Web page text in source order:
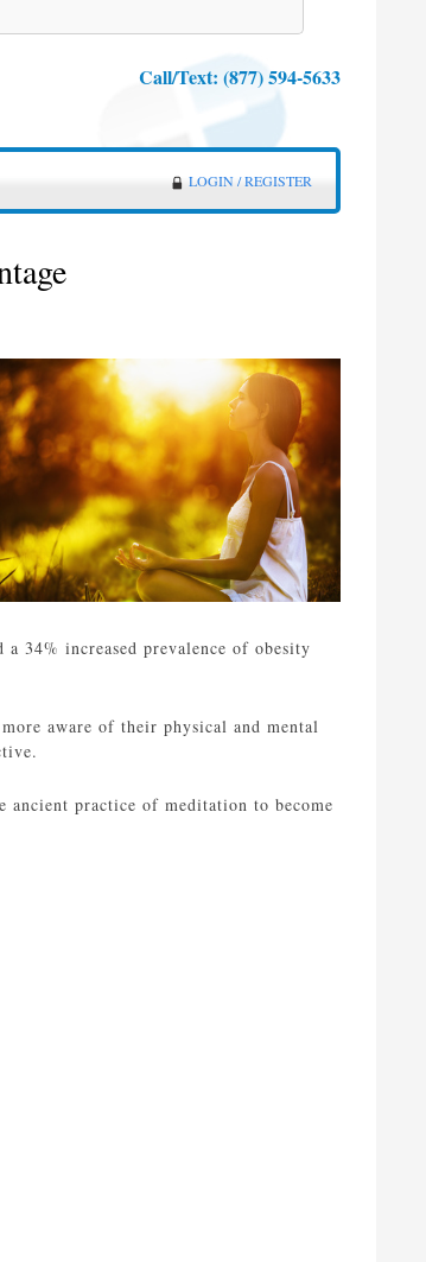
Call/Text: (877) 594-5633
LOGIN / REGISTER
34% increased prevalence of obesity
aware of their physical and mental
practice of meditation to become